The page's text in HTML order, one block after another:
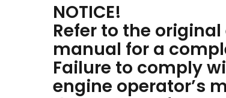
NOTICE!
Refer to the
manual for a
Failure to comply
engine operator’s